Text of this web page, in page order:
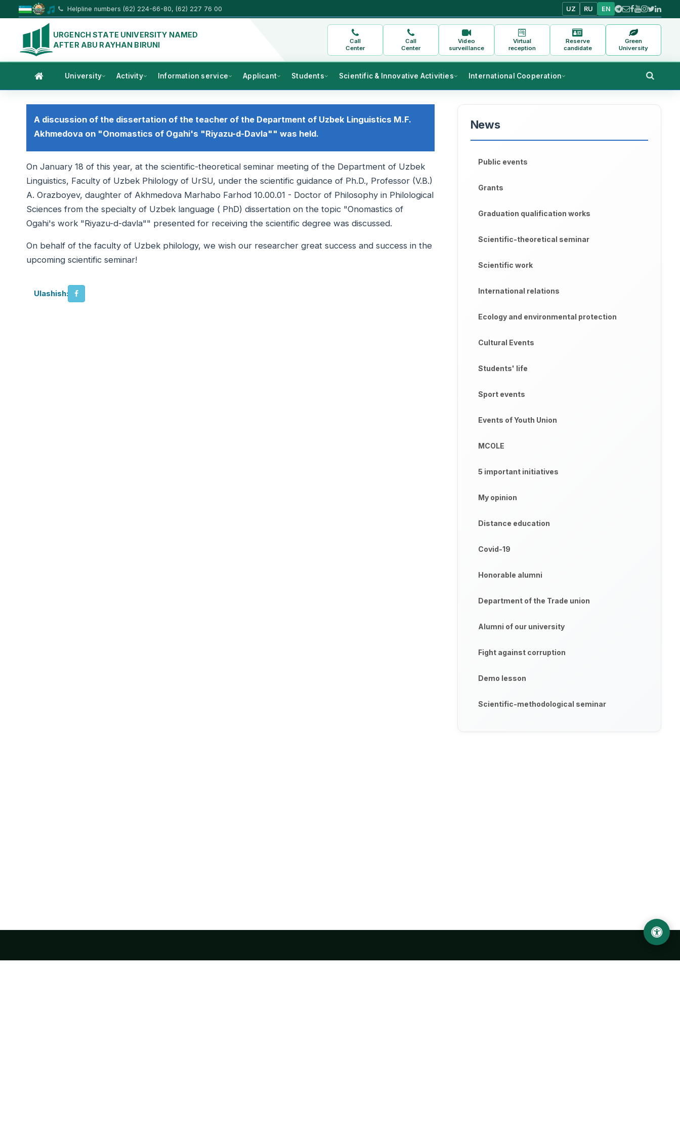
Helpline numbers (62) 224-66-80, (62) 227 76 00 UZ RU EN
URGENCH STATE UNIVERSITY NAMED
AFTER ABU RAYHAN BIRUNI
Call
Center
Call
Center
Video
surveillance
Virtual
reception
Reserve
candidate
Green
University
University Activity Information service Applicant Students Scientific & Innovative Activities International Cooperation
A discussion of the dissertation of the teacher of the Department of Uzbek Linguistics M.F.
Akhmedova on "Onomastics of Ogahi's "Riyazu-d-Davla"" was held.
On January 18 of this year, at the scientific-theoretical seminar meeting of the Department of Uzbek
Linguistics, Faculty of Uzbek Philology of UrSU, under the scientific guidance of Ph.D., Professor (V.B.)
A. Orazboyev, daughter of Akhmedova Marhabo Farhod 10.00.01 - Doctor of Philosophy in Philological
Sciences from the specialty of Uzbek language ( PhD) dissertation on the topic "Onomastics of
Ogahi's work "Riyazu-d-davla"" presented for receiving the scientific degree was discussed.
On behalf of the faculty of Uzbek philology, we wish our researcher great success and success in the
upcoming scientific seminar!
Ulashish:
News
Public events
Grants
Graduation qualification works
Scientific-theoretical seminar
Scientific work
International relations
Ecology and environmental protection
Cultural Events
Students' life
Sport events
Events of Youth Union
MCOLE
5 important initiatives
My opinion
Distance education
Covid-19
Honorable alumni
Department of the Trade union
Alumni of our university
Fight against corruption
Demo lesson
Scientific-methodological seminar